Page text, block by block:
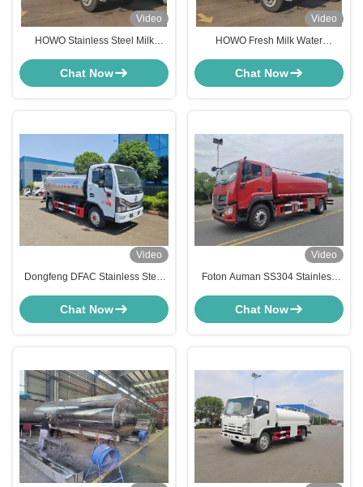
Video
HOWO Stainless Steel Milk
Transport Milk Tanker Truck
Chat Now
Video
HOWO Fresh Milk Water
Stainless Steel Water Tanker
Chat Now
Video
Dongfeng DFAC Stainless Steel
Tanker Truck
Chat Now
Video
Foton Auman SS304 Stainless
Transport Truck
Chat Now